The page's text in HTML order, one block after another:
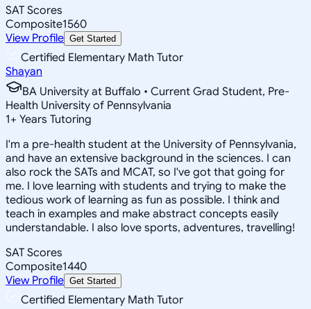
SAT Scores
Composite1560
View Profile Get Started
Certified Elementary Math Tutor
Shayan
BA University at Buffalo • Current Grad Student, Pre-
Health University of Pennsylvania
1+ Years Tutoring
I'm a pre-health student at the University of Pennsylvania,
and have an extensive background in the sciences. I can
also rock the SATs and MCAT, so I've got that going for
me. I love learning with students and trying to make the
tedious work of learning as fun as possible. I think and
teach in examples and make abstract concepts easily
understandable. I also love sports, adventures, travelling!
SAT Scores
Composite1440
View Profile Get Started
Certified Elementary Math Tutor